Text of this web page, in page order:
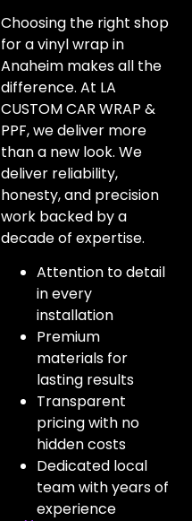
Choosing the right shop
for a vinyl wrap in
Anaheim makes all the
difference. At LA
CUSTOM CAR WRAP &
PPF, we deliver more
than a new look. We
deliver reliability,
honesty, and precision
work backed by a
decade of expertise.
Attention to detail
in every
installation
Premium
materials for
lasting results
Transparent
pricing with no
hidden costs
Dedicated local
team with years of
experience